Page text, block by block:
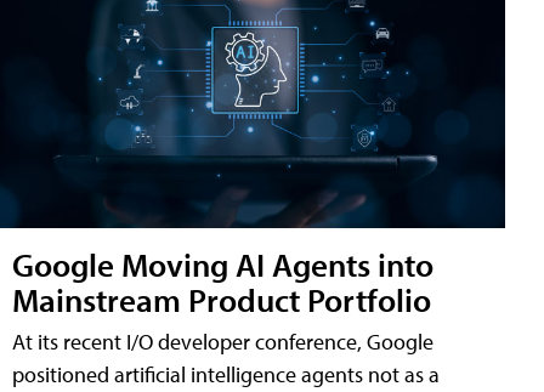
Google Moving AI Agents into
Mainstream Product Portfolio
At its recent I/O developer conference, Google
positioned artificial intelligence agents not as a